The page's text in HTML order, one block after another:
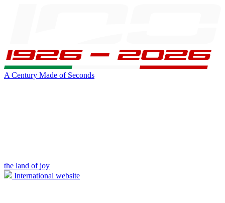
A Century Made of Seconds
the land of joy
International website